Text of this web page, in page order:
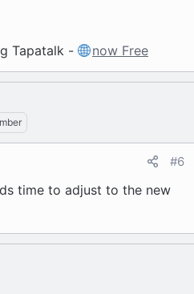
Tapatalk - now Free
#6
time to adjust to the new